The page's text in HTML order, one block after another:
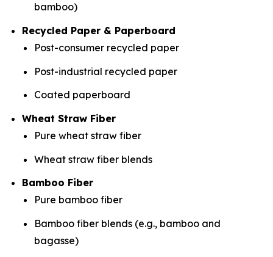
bamboo)
Recycled Paper & Paperboard
Post-consumer recycled paper
Post-industrial recycled paper
Coated paperboard
Wheat Straw Fiber
Pure wheat straw fiber
Wheat straw fiber blends
Bamboo Fiber
Pure bamboo fiber
Bamboo fiber blends (e.g., bamboo and
bagasse)